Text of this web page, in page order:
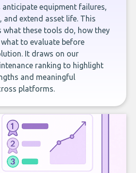
equipment failures,
and extend asset life. This
what these tools do, how they
to evaluate before
It draws on our
ranking to highlight
and meaningful
platforms.